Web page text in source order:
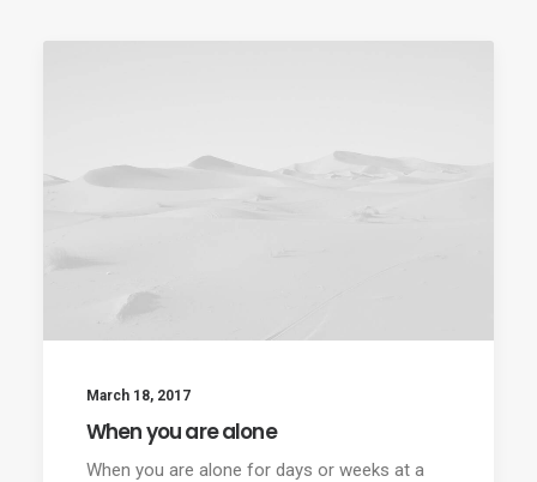
March 18, 2017
When you are alone
When you are alone for days or weeks at a